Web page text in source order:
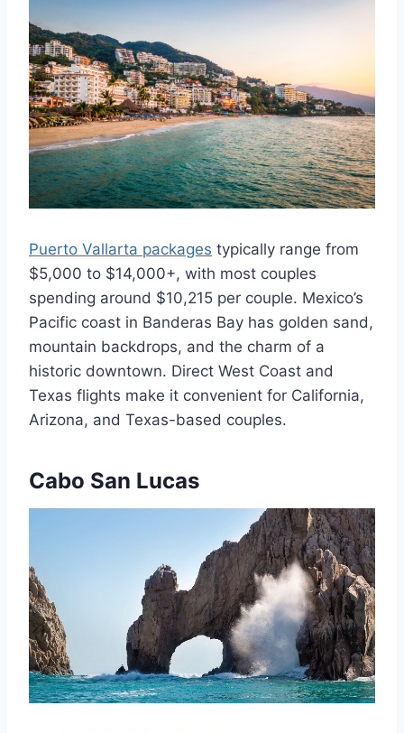
Puerto Vallarta packages typically range from
$5,000 to $14,000+, with most couples
spending around $10,215 per couple. Mexico’s
Pacific coast in Banderas Bay has golden sand,
mountain backdrops, and the charm of a
historic downtown. Direct West Coast and
Texas flights make it convenient for California,
Arizona, and Texas-based couples.
Cabo San Lucas